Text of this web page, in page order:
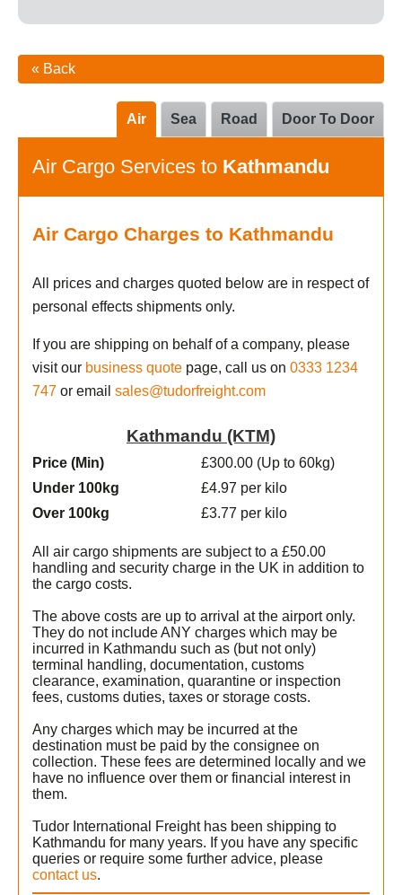
« Back
Door To Door
Road
Sea
Air
Air Cargo Services to Kathmandu
Air Cargo Charges to Kathmandu
All prices and charges quoted below are in respect of
personal effects shipments only.
If you are shipping on behalf of a company, please
visit our business quote page, call us on 0333 1234
747 or email sales@tudorfreight.com
Kathmandu (KTM)
Price (Min)
Under 100kg
Over 100kg
£300.00 (Up to 60kg)
£4.97 per kilo
£3.77 per kilo
All air cargo shipments are subject to a £50.00
handling and security charge in the UK in addition to
the cargo costs.
The above costs are up to arrival at the airport only.
They do not include ANY charges which may be
incurred in Kathmandu such as (but not only)
terminal handling, documentation, customs
clearance, examination, quarantine or inspection
fees, customs duties, taxes or storage costs.
Any charges which may be incurred at the
destination must be paid by the consignee on
collection. These fees are determined locally and we
have no influence over them or financial interest in
them.
Tudor International Freight has been shipping to
Kathmandu for many years. If you have any specific
queries or require some further advice, please
contact us.